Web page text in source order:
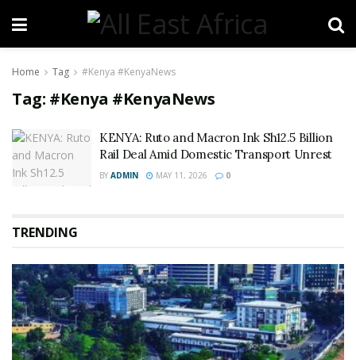
Home Tag #Kenya #KenyaNews
Tag: #Kenya #KenyaNews
KENYA: Ruto and Macron Ink Sh12.5 Billion
Rail Deal Amid Domestic Transport Unrest
BY ADMIN MAY 11, 2026 0
TRENDING